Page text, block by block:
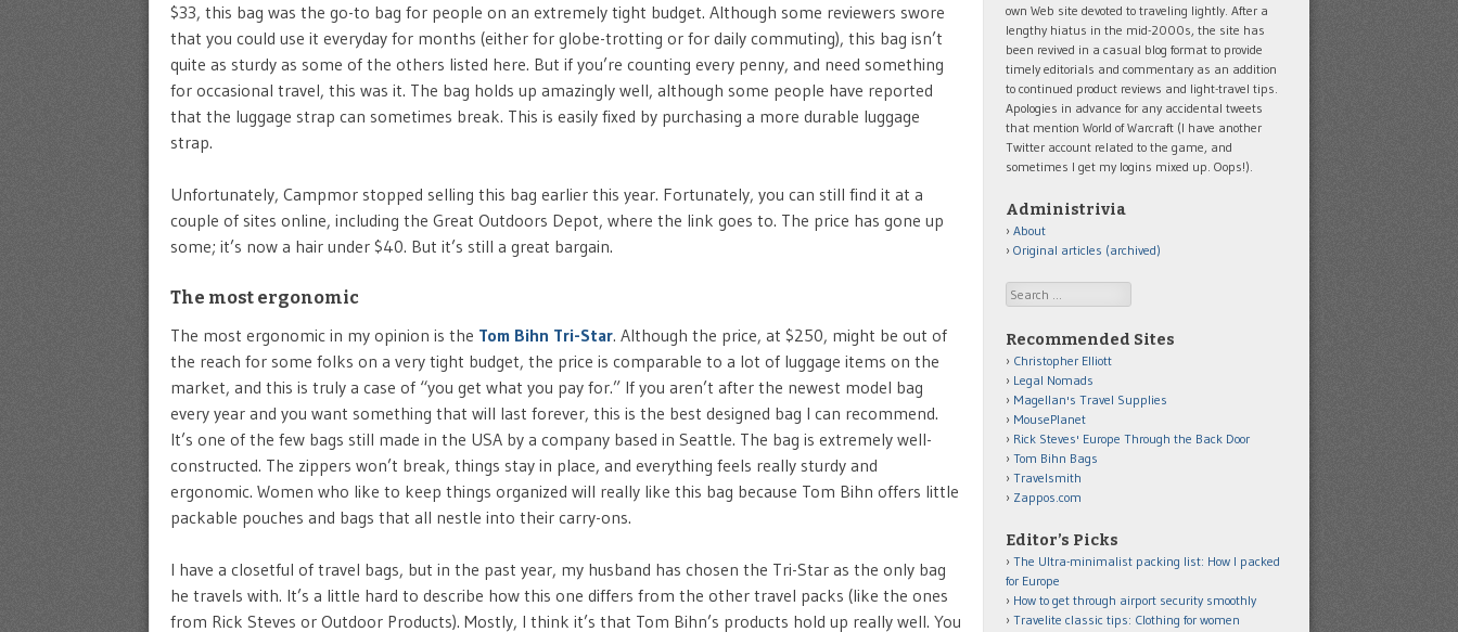
$33, this bag was the go-to bag for people on an extremely tight budget. Although some reviewers swore
that you could use it everyday for months (either for globe-trotting or for daily commuting), this bag isn’t
quite as sturdy as some of the others listed here. But if you’re counting every penny, and need something
for occasional travel, this was it. The bag holds up amazingly well, although some people have reported
that the luggage strap can sometimes break. This is easily fixed by purchasing a more durable luggage
strap.
Unfortunately, Campmor stopped selling this bag earlier this year. Fortunately, you can still find it at a
couple of sites online, including the Great Outdoors Depot, where the link goes to. The price has gone up
some; it’s now a hair under $40. But it’s still a great bargain.
The most ergonomic
The most ergonomic in my opinion is the Tom Bihn Tri-Star. Although the price, at $250, might be out of
the reach for some folks on a very tight budget, the price is comparable to a lot of luggage items on the
market, and this is truly a case of “you get what you pay for.” If you aren’t after the newest model bag
every year and you want something that will last forever, this is the best designed bag I can recommend.
It’s one of the few bags still made in the USA by a company based in Seattle. The bag is extremely well-
constructed. The zippers won’t break, things stay in place, and everything feels really sturdy and
ergonomic. Women who like to keep things organized will really like this bag because Tom Bihn offers little
packable pouches and bags that all nestle into their carry-ons.
I have a closetful of travel bags, but in the past year, my husband has chosen the Tri-Star as the only bag
he travels with. It’s a little hard to describe how this one differs from the other travel packs (like the ones
from Rick Steves or Outdoor Products). Mostly, I think it’s that Tom Bihn’s products hold up really well. You
own Web site devoted to traveling lightly. After a
lengthy hiatus in the mid-2000s, the site has
been revived in a casual blog format to provide
timely editorials and commentary as an addition
to continued product reviews and light-travel tips.
Apologies in advance for any accidental tweets
that mention World of Warcraft (I have another
Twitter account related to the game, and
sometimes I get my logins mixed up. Oops!).
Administrivia
About
Original articles (archived)
Search
Recommended Sites
Christopher Elliott
Legal Nomads
Magellan's Travel Supplies
MousePlanet
Rick Steves' Europe Through the Back Door
Tom Bihn Bags
Travelsmith
Zappos.com
Editor’s Picks
The Ultra-minimalist packing list: How I packed
for Europe
How to get through airport security smoothly
Travelite classic tips: Clothing for women